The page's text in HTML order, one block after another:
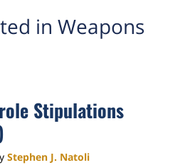
in Weapons
Stipulations
Stephen J. Natoli